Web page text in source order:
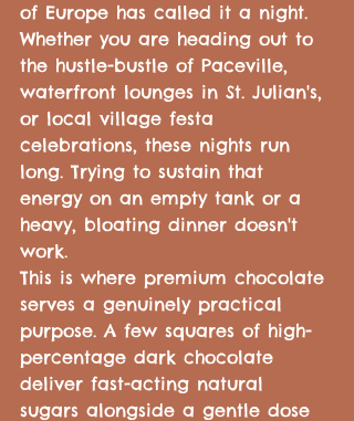
of Europe has called it a night.
Whether you are heading out to
the hustle-bustle of Paceville,
waterfront lounges in St. Julian's,
or local village festa
celebrations, these nights run
long. Trying to sustain that
energy on an empty tank or a
heavy, bloating dinner doesn't
work.
This is where premium chocolate
serves a genuinely practical
purpose. A few squares of high-
percentage dark chocolate
deliver fast-acting natural
sugars alongside a gentle dose